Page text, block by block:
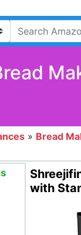
» Bread
with